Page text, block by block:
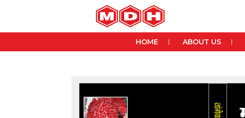
HOME ABOUT US